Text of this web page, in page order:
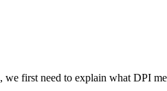
first need to explain what DPI